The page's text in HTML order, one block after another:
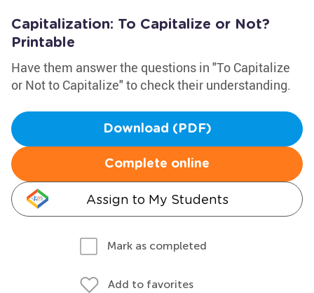
Capitalization: To Capitalize or Not?
Printable
Have them answer the questions in "To Capitalize
or Not to Capitalize" to check their understanding.
Download (PDF)
Complete online
Assign to My Students
Mark as completed
Add to favorites